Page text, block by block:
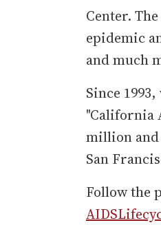
Center.
epidemic
and much
Since
"California
million and
San
Follow the